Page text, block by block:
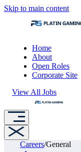
Skip to main content
Home
About
Open Roles
Corporate Site
View All Jobs
Careers/General